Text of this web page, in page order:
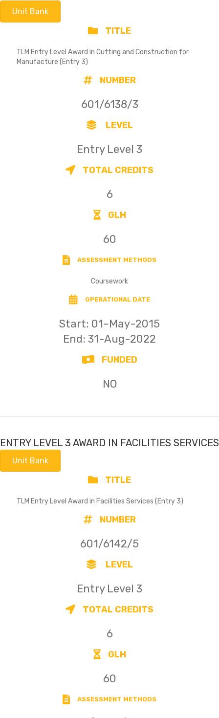
Unit Bank
TITLE
TLM Entry Level Award in Cutting and Construction for
Manufacture (Entry 3)
NUMBER
601/6138/3
LEVEL
Entry Level 3
TOTAL CREDITS
6
GLH
60
ASSESSMENT METHODS
Coursework
OPERATIONAL DATE
Start: 01-May-2015
End: 31-Aug-2022
FUNDED
NO
ENTRY LEVEL 3 AWARD IN FACILITIES SERVICES
Unit Bank
TITLE
TLM Entry Level Award in Facilities Services (Entry 3)
NUMBER
601/6142/5
LEVEL
Entry Level 3
TOTAL CREDITS
6
GLH
60
ASSESSMENT METHODS